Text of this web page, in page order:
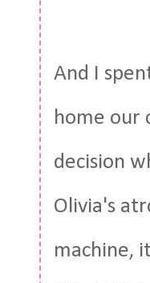
And I
home our
decision
Olivia's
machine,